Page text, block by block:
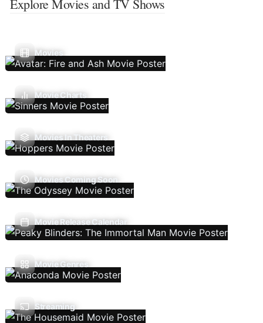
Explore Movies and TV Shows
Movies
Movie Charts
Movies In Theaters
Movies Coming Soon
Movie Release Calendar
Movie Genres
Streaming